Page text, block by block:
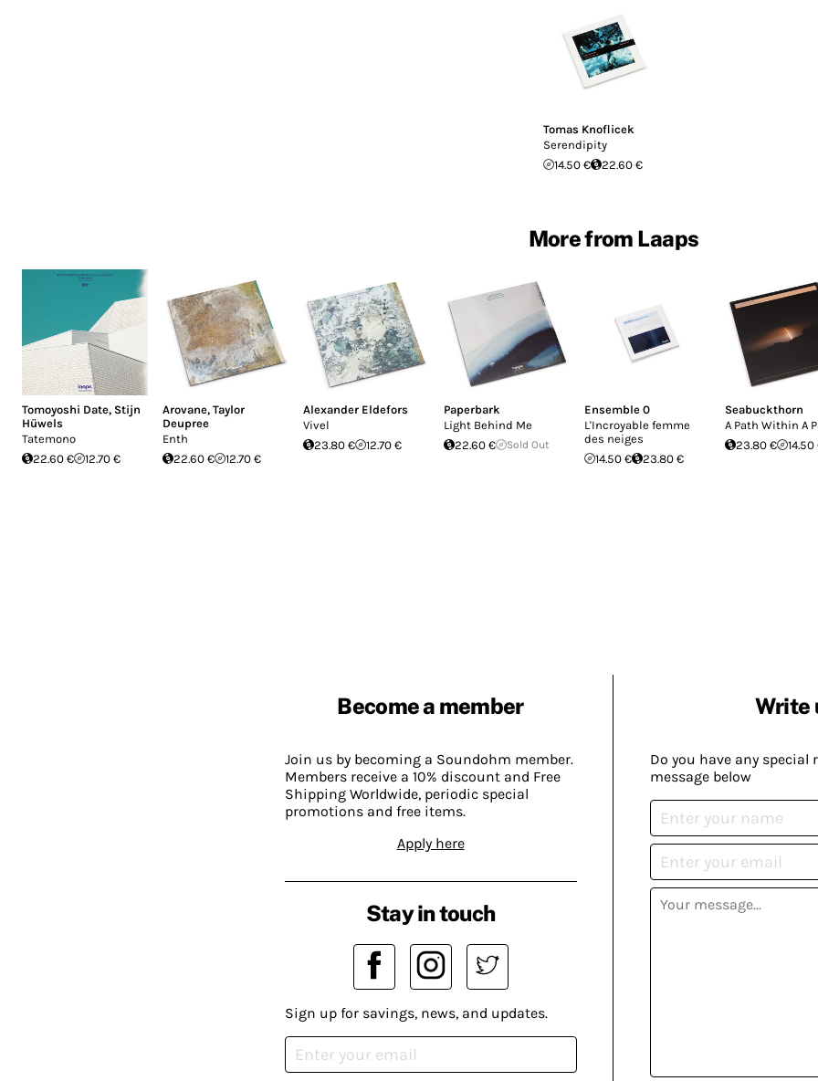
Tomas Knoflicek
Serendipity
14.50 €
22.60 €
More from Laaps
Tomoyoshi Date, Stijn
Hüwels
Tatemono
22.60 €
12.70 €
Arovane, Taylor
Deupree
Enth
22.60 €
12.70 €
Alexander Eldefors
Vivel
23.80 €
12.70 €
Paperbark
Light Behind Me
22.60 €
Sold Out
Ensemble 0
L'Incroyable femme
des neiges
14.50 €
23.80 €
Seabuckthorn
A Path Within A
23.80 €
14.50
Become a member
Join us by becoming a Soundohm member.
Members receive a 10% discount and Free
Shipping Worldwide, periodic special
promotions and free items.
Apply here
Write
Do you have any special
message below
Stay in touch
Sign up for savings, news, and updates.